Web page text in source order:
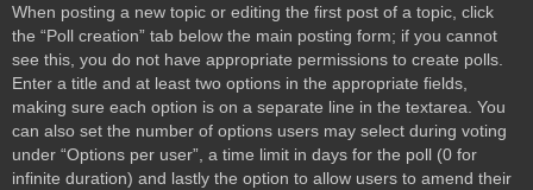
When posting a new topic or editing the first post of a topic, click
the “Poll creation” tab below the main posting form; if you cannot
see this, you do not have appropriate permissions to create polls.
Enter a title and at least two options in the appropriate fields,
making sure each option is on a separate line in the textarea. You
can also set the number of options users may select during voting
under “Options per user”, a time limit in days for the poll (0 for
infinite duration) and lastly the option to allow users to amend their